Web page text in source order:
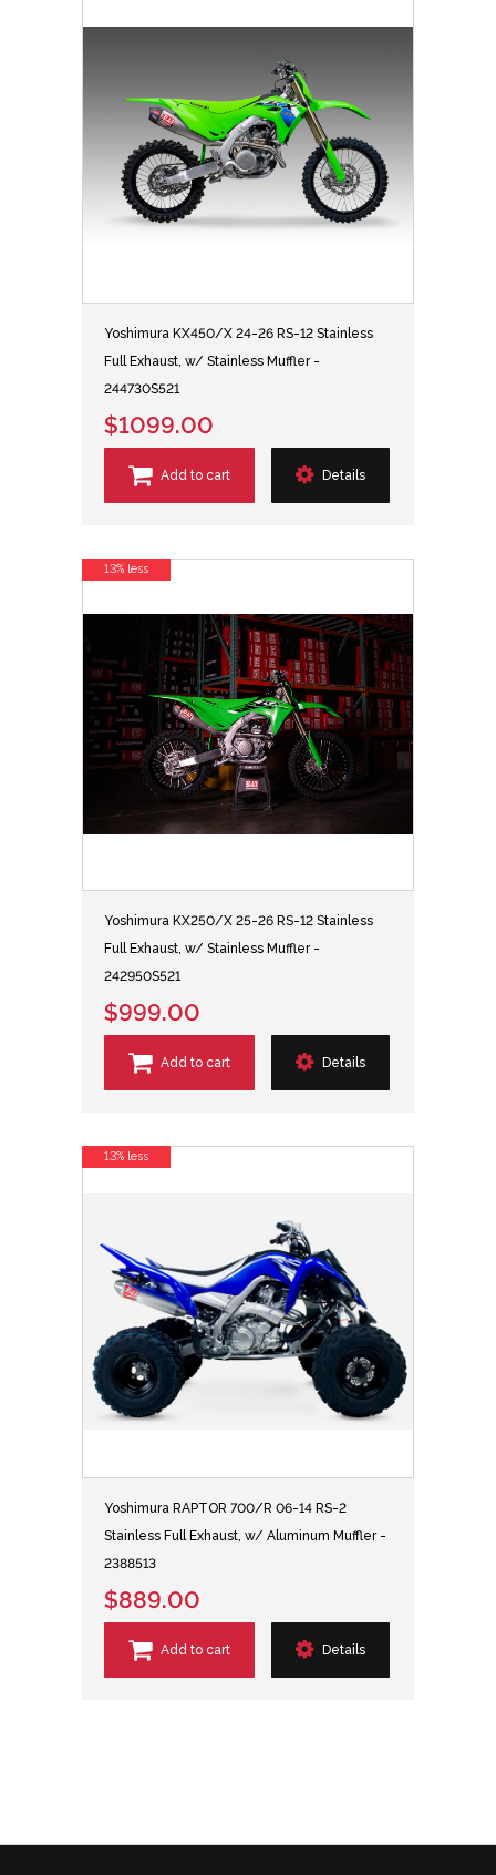
Yoshimura KX450/X 24-26 RS-12 Stainless
Full Exhaust, w/ Stainless Muffler -
244730S521
$1099.00
Add to cart Details
Yoshimura KX250/X 25-26 RS-12 Stainless
Full Exhaust, w/ Stainless Muffler -
242950S521
$999.00
Add to cart Details
13% less
Yoshimura RAPTOR 700/R 06-14 RS-2
Stainless Full Exhaust, w/ Aluminum Muffler -
2388513
$889.00
Add to cart Details
13% less